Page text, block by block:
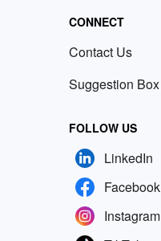
CONNECT
Contact Us
Suggestion Box
FOLLOW US
LinkedIn
Facebook
Instagram